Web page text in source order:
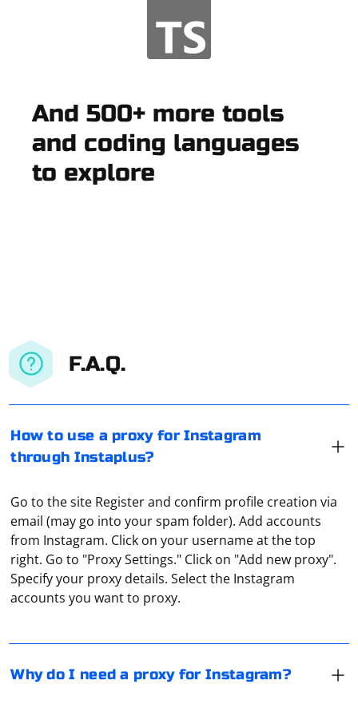
And 500+ more tools
and coding languages
to explore
F.A.Q.
How to use a proxy for Instagram
through Instaplus?
Go to the site Register and confirm profile creation via
email (may go into your spam folder). Add accounts
from Instagram. Click on your username at the top
right. Go to "Proxy Settings." Click on "Add new proxy".
Specify your proxy details. Select the Instagram
accounts you want to proxy.
Why do I need a proxy for Instagram?
Proxies in Instagram are most often used for two
purposes. The first is to bypass access blocking. The
second is to avoid being banned when working with
several accounts at once. The latter, as a rule, is used
advertising campaigns, which allows you not to worry
real IP address. This is used to make it harder to track
this happens depends on the software used on the